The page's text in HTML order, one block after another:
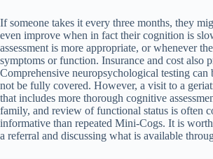
If someone takes it every three months, they
even improve when in fact their cognition is
assessment is more appropriate, or whenever
symptoms or function. Insurance and cost also
Comprehensive neuropsychological testing can
not be fully covered. However, a visit to a
that includes more thorough cognitive
family, and review of functional status is often
informative than repeated Mini-Cogs. It is
a referral and discussing what is available